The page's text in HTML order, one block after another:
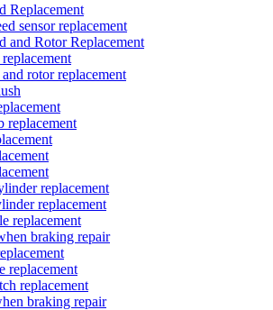
Replacement
sensor replacement
and Rotor Replacement
rotor replacement
replacement
replacement
replacement
replacement
braking repair
replacement
replacement
braking repair